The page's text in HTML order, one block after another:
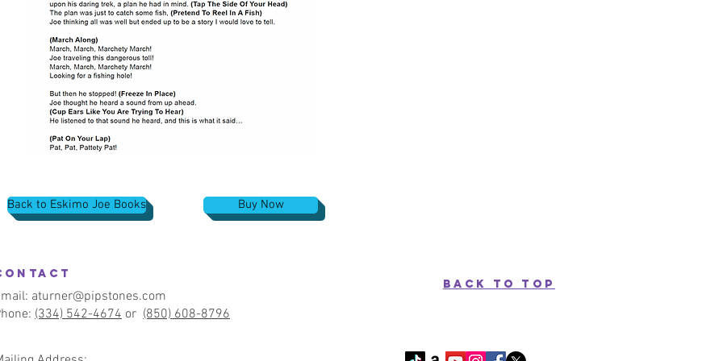
Back to Eskimo Joe Books Buy Now
aturner@pipstones.com
(334) 542-4674 or (850) 608-8796
back to top